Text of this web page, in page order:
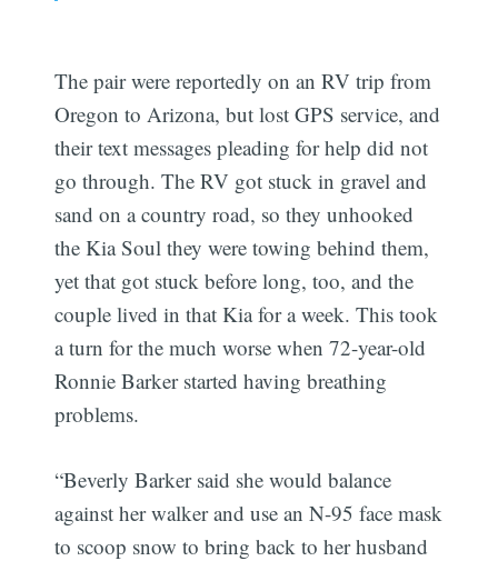
The pair were reportedly on an RV trip from
Oregon to Arizona, but lost GPS service, and
their text messages pleading for help did not
go through. The RV got stuck in gravel and
sand on a country road, so they unhooked
the Kia Soul they were towing behind them,
yet that got stuck before long, too, and the
couple lived in that Kia for a week. This took
a turn for the much worse when 72-year-old
Ronnie Barker started having breathing
problems.
“Beverly Barker said she would balance
against her walker and use an N-95 face mask
to scoop snow to bring back to her husband